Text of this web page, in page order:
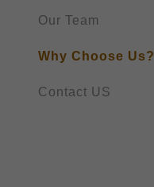
Our Team
Why Choose Us?
Contact US